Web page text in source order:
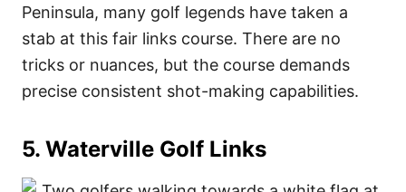
Peninsula, many golf legends have taken a
stab at this fair links course. There are no
tricks or nuances, but the course demands
precise consistent shot-making capabilities.
5. Waterville Golf Links